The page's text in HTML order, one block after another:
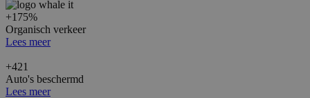
+175%
Organisch verkeer
Lees meer
+421
Auto's beschermd
Lees meer